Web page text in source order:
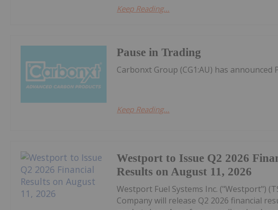
Keep Reading...
Pause in Trading
Carbonxt Group (CG1:AU) has
Keep Reading...
Westport to Issue Q2 2026
Results on August 11, 2026
Westport Fuel Systems Inc. ("Westport")
Company will release Q2 2026 financial